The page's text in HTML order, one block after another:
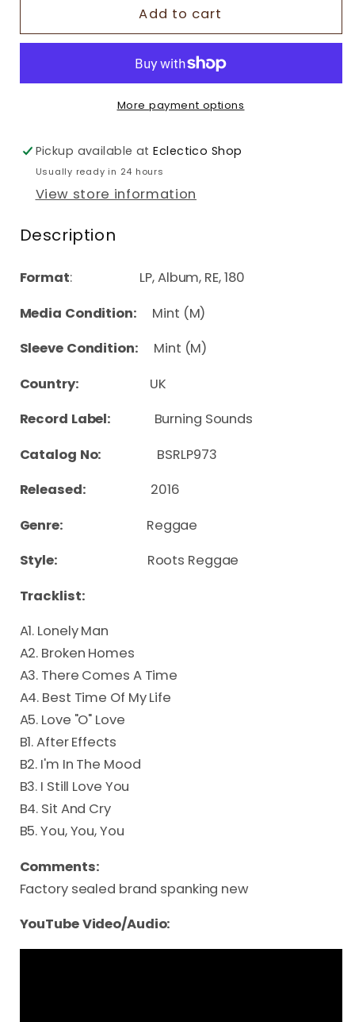
Add to cart
More payment options
Pickup available atEclectico Shop
Usually ready in 24 hours
View store information
Description
Format: LP, Album, RE, 180
Media Condition:
Mint (M)
Sleeve Condition: Mint (M)
Country: UK
Record Label: Burning Sounds
Catalog No:
BSRLP973
Released: 2016
Genre: Reggae
Style: Roots Reggae
Tracklist:
A1. Lonely Man
A2. Broken Homes
A3. There Comes A Time
A4. Best Time Of My Life
A5. Love "O" Love
B1. After Effects
B2. I'm In The Mood
B3. I Still Love You
B4. Sit And Cry
B5. You, You, You
Comments:
Factory sealed brand spanking new
YouTube Video/Audio: